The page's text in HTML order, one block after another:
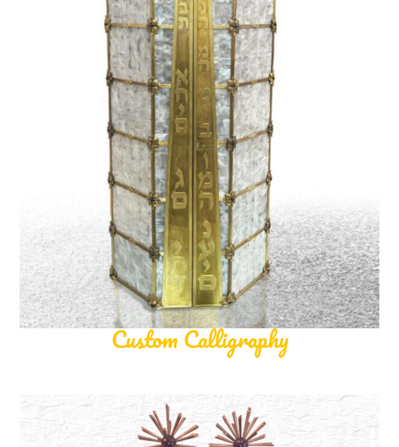
Custom Calligraphy